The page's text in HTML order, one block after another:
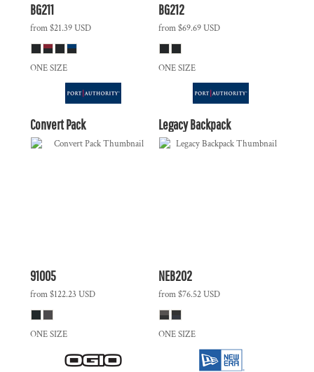
BG211
from$21.39USD
ONE SIZE
BG212
from$69.69USD
ONE SIZE
Convert Pack
91005
from$122.23 USD
ONE SIZE
Legacy Backpack
NEB202
from$76.52USD
ONE SIZE